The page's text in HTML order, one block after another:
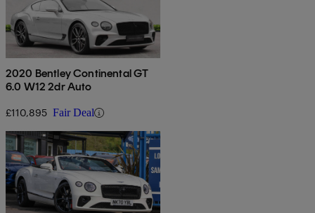
2020 Bentley Continental GT
6.0 W12 2dr Auto
£110,895 Fair Deal